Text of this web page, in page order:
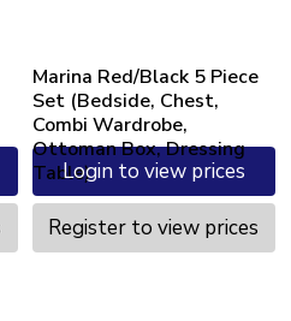
Marina Red/Black 5 Piece
Set (Bedside, Chest,
Combi Wardrobe,
Ottoman Box, Dressing
Table)Login to view prices
Register to view prices